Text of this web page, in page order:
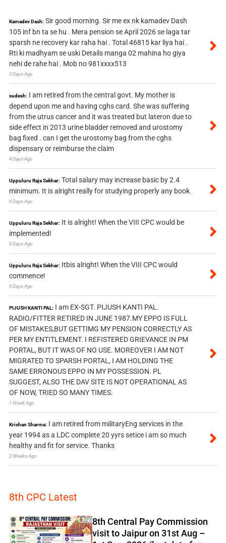
Kamadev Dash: Sir good morning. Sir me ex nk kamadev Dash
105 inf bn ta se hu . Mera pension se April 2026 se laga tar
sparsh ne recovery kar raha hai . Total 46815 kar liya hai .
Rti ki madhyam se uski Details manga 02 mahina ho giya
nehi de rahe hai . Mob no 981xxxx513
3 Days Ago
sudesh: I am retired from the central govt. My mother is
depend upon me and having cghs card. She was suffering
from the utrus cancer and it was treated but lateron due to
side effect in 2013 urine bladder removed and urostomy
bag fixed . can I get the urostomy bag from the cghs
dispensary or reimburse the claim
4 Days Ago
Uppuluru Raja Sekhar: Total salary may increase basic by 2.4
minimum. It is alright really for studying properly any book.
6 Days Ago
Uppuluru Raja Sekhar: It is alright! When the VIII CPC would be
implemented!
6 Days Ago
Uppuluru Raja Sekhar: Itbis alright! When the VIII CPC would
commence!
6 Days Ago
PIJUSH KANTI PAL: I am EX-SGT. PIJUSH KANTI PAL.
RADIO/FITTER RETIRED IN JUNE 1987.MY EPPO IS FULL
OF MISTAKES,BUT GETTIMG MY PENSION CORRECTLY AS
PER MY ENTITLEMENT. I REFISTERED GRIEVANCE IN PM
PORTAL, BUT IT WAS OF NO USE. MOREOVER I AM NOT
MIGRATED TO SPARSH PORTAL, I AM HOLDING THE
SAME ERRONOUS EPPO IN MY POSSESSION. PL
SUGGEST, ALSO THE DAV SITE IS NOT OPERATIONAL AS
OF NOW, TRIED SO MANY TIMES.
1 Week Ago
Krishan Sharma: I am retired from militaryEng services in the
year 1994 as a LDC complete 20 yyrs setice i am so much
healthy and fit for service. Thanks
2 Weeks Ago
8th CPC Latest
8th Central Pay Commission
visit to Jaipur on 31st Aug –